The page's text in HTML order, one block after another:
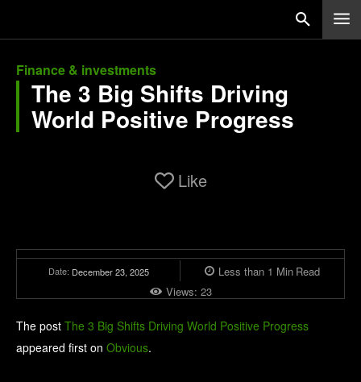
Finance & investments
The 3 Big Shifts Driving
World Positive Progress
Like
Date: December 23, 2025 Less than 1 Min Read
Views: 23
The post The 3 Big Shifts Driving World Positive Progress
appeared first on Obvious.